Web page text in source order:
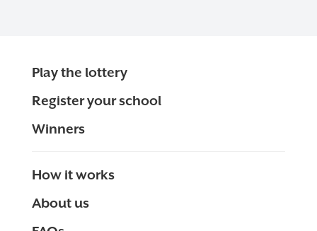
Play the lottery
Register your school
Winners
How it works
About us